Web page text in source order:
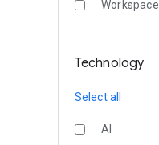
Workspace
Technology
Select all
AI